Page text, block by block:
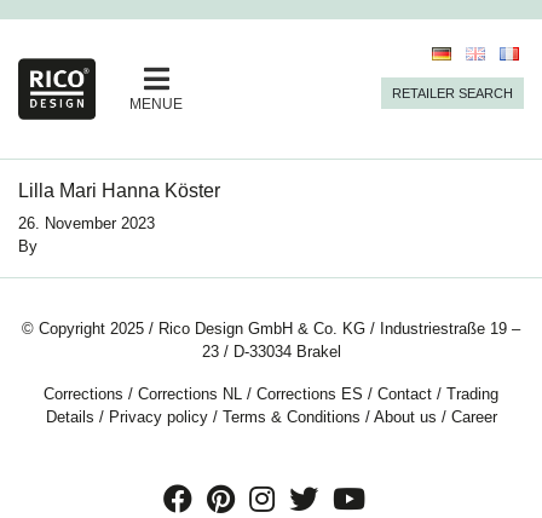
MENUE
RETAILER SEARCH
Lilla Mari Hanna Köster
26. November 2023
By
© Copyright 2025 / Rico Design GmbH & Co. KG / Industriestraße 19 –
23 / D-33034 Brakel
Corrections / Corrections NL / Corrections ES / Contact / Trading
Details / Privacy policy/ Terms & Conditions / About us / Career